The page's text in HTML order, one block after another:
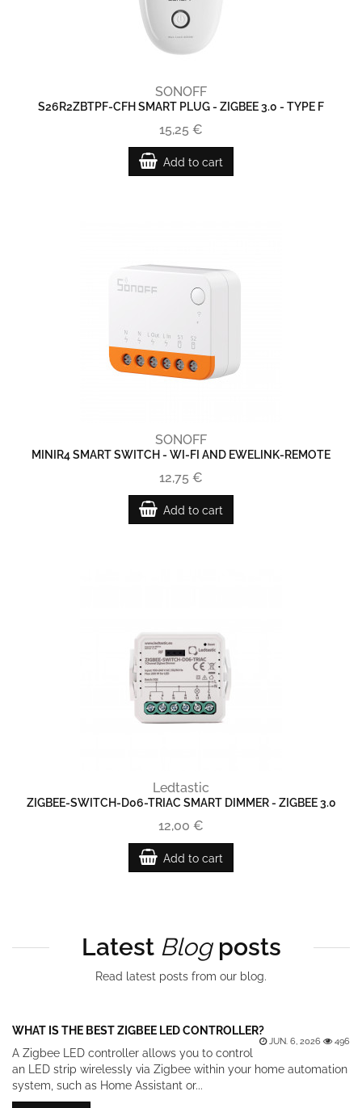
SONOFF
S26R2ZBTPF-CFH SMART PLUG - ZIGBEE 3.0 - TYPE F
15,25 €
Add to cart
SONOFF
MINIR4 SMART SWITCH - WI-FI AND EWELINK-REMOTE
12,75 €
Add to cart
Ledtastic
ZIGBEE-SWITCH-D06-TRIAC SMART DIMMER - ZIGBEE 3.0
12,00 €
Add to cart
Latest Blogposts
Read latest posts from our blog.
WHAT IS THE BEST ZIGBEE LED CONTROLLER?
JUN. 6, 2026 496
A Zigbee LED controller allows you to control
an LED strip wirelessly via Zigbee within your home automation
system, such as Home Assistant or...